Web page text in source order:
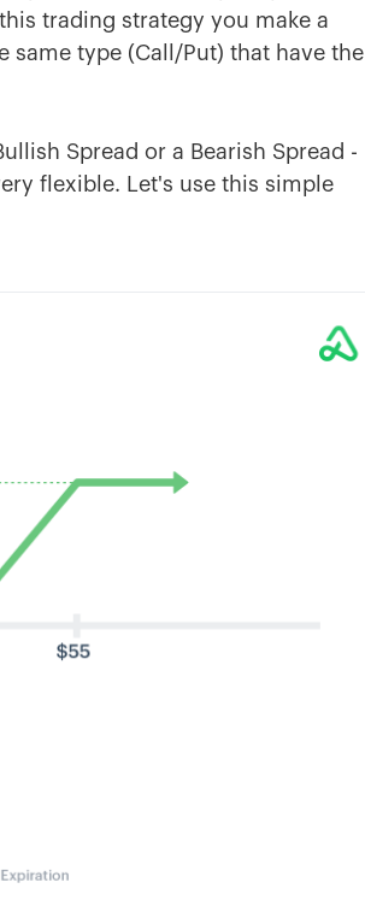
trading strategy you make a
same type (Call/Put) that have the
Spread or a Bearish Spread -
flexible. Let's use this simple